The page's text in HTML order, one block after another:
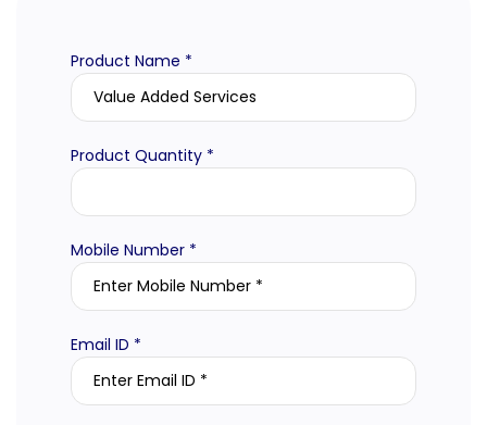
Product Name *
Product Quantity *
Mobile Number *
Email ID *